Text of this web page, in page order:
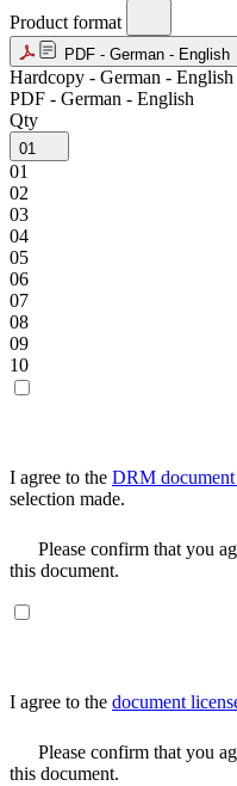
Product format
PDF - German - English
Hardcopy - German - English
PDF - German - English
Qty
01
01
02
03
04
05
06
07
08
09
10
I agree to the DRM document
selection made.
Please confirm that you
this document.
I agree to the document
Please confirm that you
this document.